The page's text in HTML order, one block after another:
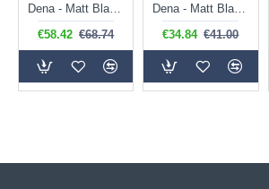
€58.42 €68.74
€34.84 €41.00